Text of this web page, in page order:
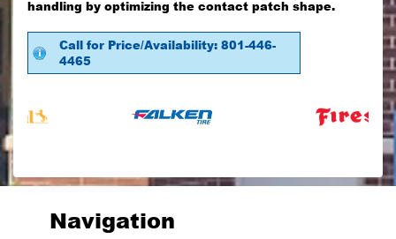
handling by optimizing the contact patch shape.
Call for Price/Availability: 801-446-
4465
Navigation